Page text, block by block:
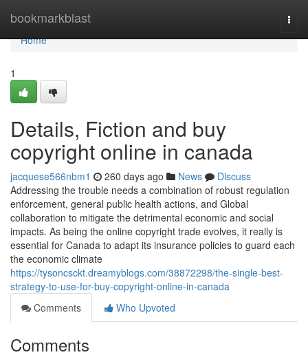
bookmarkblast
Home
Home
1
Details, Fiction and buy
copyright online in canada
jacquese566nbm1 260 days ago News
Discuss
Addressing the trouble needs a combination of robust regulation
enforcement, general public health actions, and Global
collaboration to mitigate the detrimental economic and social
impacts. As being the online copyright trade evolves, it really is
essential for Canada to adapt its insurance policies to guard each
the economic climate
https://tysoncsckt.dreamyblogs.com/38872298/the-single-best-
strategy-to-use-for-buy-copyright-online-in-canada
Comments
Who Upvoted
Comments